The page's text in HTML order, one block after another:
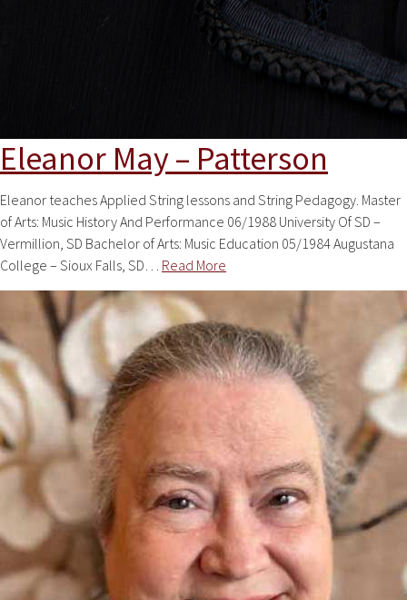
Eleanor May – Patterson
Eleanor teaches Applied String lessons and String Pedagogy. Master
of Arts: Music History And Performance 06/1988 University Of SD –
Vermillion, SD Bachelor of Arts: Music Education 05/1984 Augustana
College – Sioux Falls, SD… Read More